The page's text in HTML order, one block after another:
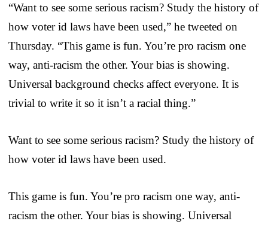
“Want to see some serious racism? Study the history of
how voter id laws have been used,” he tweeted on
Thursday. “This game is fun. You’re pro racism one
way, anti-racism the other. Your bias is showing.
Universal background checks affect everyone. It is
trivial to write it so it isn’t a racial thing.”
Want to see some serious racism? Study the history of
how voter id laws have been used.
This game is fun. You’re pro racism one way, anti-
racism the other. Your bias is showing. Universal